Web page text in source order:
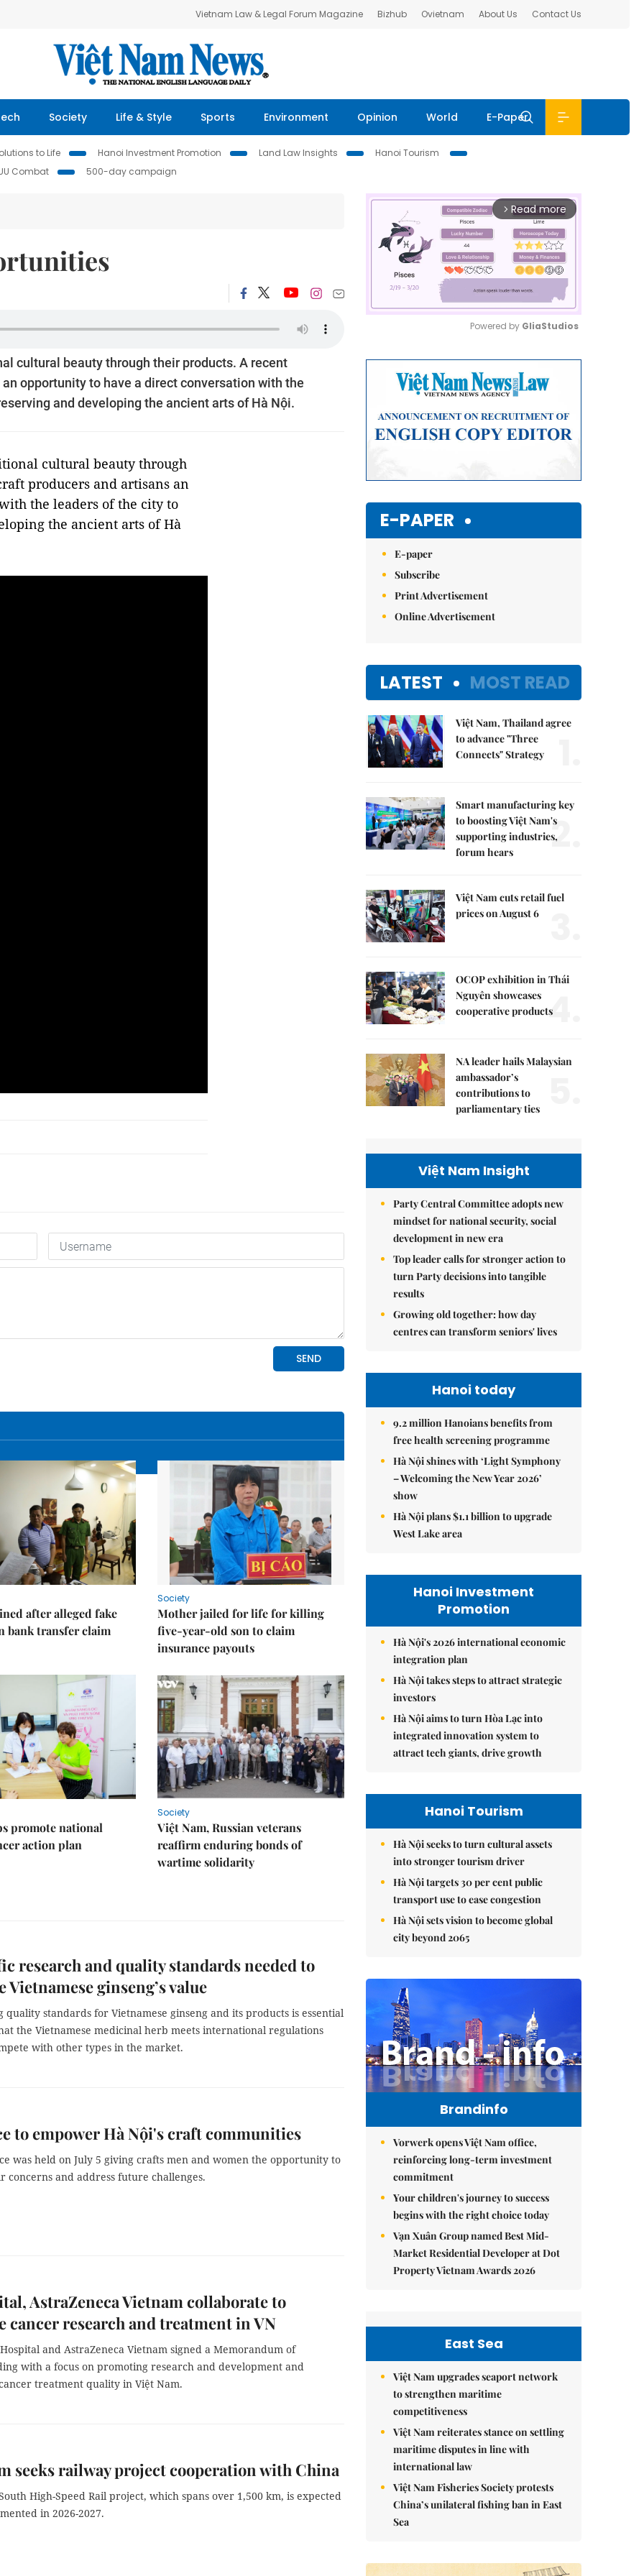
Vietnam Law & Legal Forum Magazine Bizhub Ovietnam About Us Contact Us
Society Life & Style Sports Environment Opinion World E-Paper
to Life Hanoi Investment Promotion Land Law Insights
Hanoi Tourism
Combat
500-day campaign
cultural beauty through their products. A recent
opportunity to have a direct conversation with the
and developing the ancient arts of Hà Nội.
cultural beauty through
producers and artisans an
the leaders of the city to
the ancient arts of Hà
after alleged fake
bank transfer claim
Society
Mother jailed for life for killing
five-year-old son to claim
insurance payouts
promote national
action plan
Society
Việt Nam, Russian veterans
reaffirm enduring bonds of
wartime solidarity
research and quality standards needed to
Vietnamese ginseng’s value
quality standards for Vietnamese ginseng and its products is essential
the Vietnamese medicinal herb meets international regulations
with other types in the market.
to empower Hà Nội's craft communities
was held on July 5 giving crafts men and women the opportunity to
concerns and address future challenges.
AstraZeneca Vietnam collaborate to
cancer research and treatment in VN
and AstraZeneca Vietnam signed a Memorandum of
with a focus on promoting research and development and
treatment quality in Việt Nam.
seeks railway project cooperation with China
High-Speed Rail project, which spans over 1,500 km, is expected
in 2026-2027.
arrow_forward_ios Read more
Powered by GliaStudios
E-PAPER
E-paper
Subscribe
Print Advertisement
Online Advertisement
LATEST MOST READ
Việt Nam, Thailand agree
to advance "Three
Connects" Strategy
Smart manufacturing key
to boosting Việt Nam's
supporting industries,
forum hears
2.
Việt Nam cuts retail fuel
prices on August 6
OCOP exhibition in Thái
Nguyên showcases
cooperative products4.
NA leader hails Malaysian
ambassador’s
contributions to
parliamentary ties
Việt Nam Insight
Party Central Committee adopts new
mindset for national security, social
development in new era
Top leader calls for stronger action to
turn Party decisions into tangible
results
Growing old together: how day
centres can transform seniors' lives
Hanoi today
9.2 million Hanoians benefits from
free health screening programme
Hà Nội shines with ‘Light Symphony
– Welcoming the New Year 2026’
show
Hà Nội plans $1.1 billion to upgrade
West Lake area
Hanoi Investment
Promotion
Hà Nội's 2026 international economic
integration plan
Hà Nội takes steps to attract strategic
investors
Hà Nội aims to turn Hòa Lạc into
integrated innovation system to
attract tech giants, drive growth
Hanoi Tourism
Hà Nội seeks to turn cultural assets
into stronger tourism driver
Hà Nội targets 30 per cent public
transport use to ease congestion
Hà Nội sets vision to become global
city beyond 2065
Brandinfo
Vorwerk opens Việt Nam office,
reinforcing long-term investment
commitment
Your children's journey to success
begins with the right choice today
Vạn Xuân Group named Best Mid-
Market Residential Developer at Dot
Property Vietnam Awards 2026
East Sea
Việt Nam upgrades seaport network
to strengthen maritime
competitiveness
Việt Nam reiterates stance on settling
maritime disputes in line with
international law
Việt Nam Fisheries Society protests
China’s unilateral fishing ban in East
Sea